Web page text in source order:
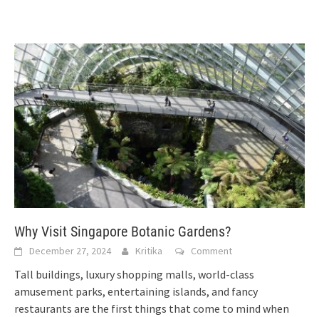
Why Visit Singapore Botanic Gardens?
December 27, 2024 Kritika Comment
Tall buildings, luxury shopping malls, world-class
amusement parks, entertaining islands, and fancy
restaurants are the first things that come to mind when